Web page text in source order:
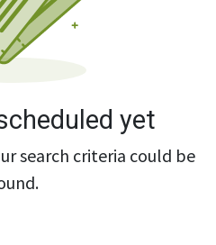
yet
search criteria could be